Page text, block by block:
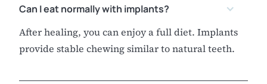
Can I eat normally with implants?
After healing, you can enjoy a full diet. Implants
provide stable chewing similar to natural teeth.